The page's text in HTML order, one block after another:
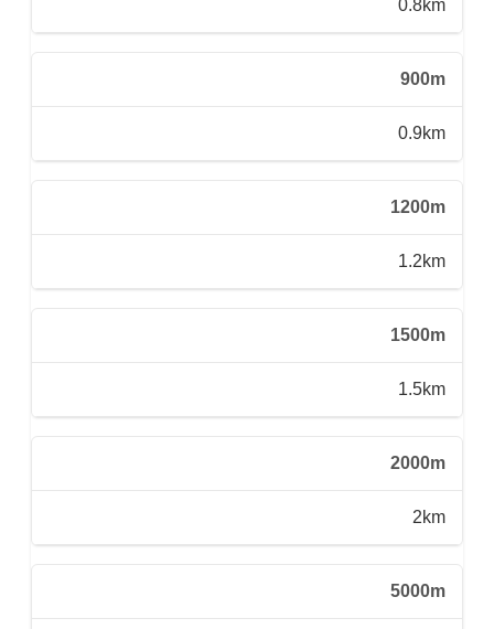
0.8km
900m
0.9km
1200m
1.2km
1500m
1.5km
2000m
2km
5000m